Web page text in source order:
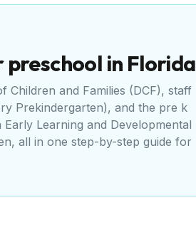
in Florida
Children and Families (DCF), staff
Prekindergarten), and the pre k
Early Learning and Developmental
, all in one step-by-step guide for